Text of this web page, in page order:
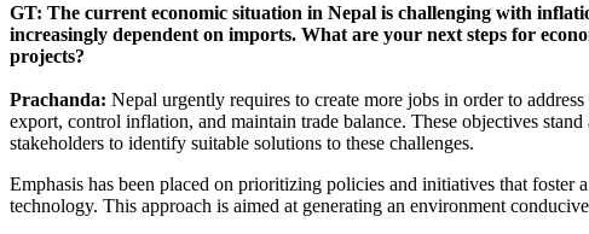
GT: The current economic situation in Nepal is challenging with
increasingly dependent on imports. What are your next steps for
projects?
Prachanda: Nepal urgently requires to create more jobs in order to
export, control inflation, and maintain trade balance. These objectives
stakeholders to identify suitable solutions to these challenges.
Emphasis has been placed on prioritizing policies and initiatives that foster
technology. This approach is aimed at generating an environment